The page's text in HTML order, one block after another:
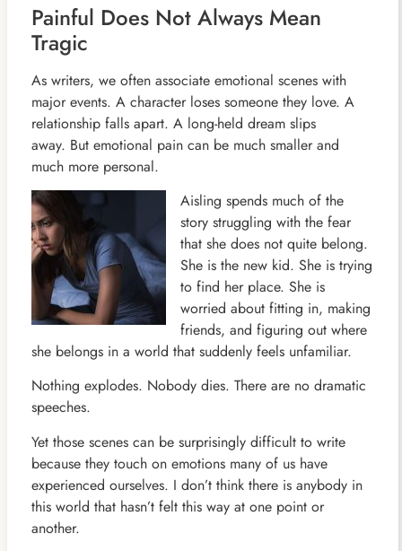
Painful Does Not Always Mean
Tragic
As writers, we often associate emotional scenes with
major events. A character loses someone they love. A
relationship falls apart. A long-held dream slips
away. But emotional pain can be much smaller and
much more personal.
Aisling spends much of the
story struggling with the fear
that she does not quite belong.
She is the new kid. She is trying
to find her place. She is
worried about fitting in, making
friends, and figuring out where
she belongs in a world that suddenly feels unfamiliar.
Nothing explodes. Nobody dies. There are no dramatic
speeches.
Yet those scenes can be surprisingly difficult to write
because they touch on emotions many of us have
experienced ourselves. I don’t think there is anybody in
this world that hasn’t felt this way at one point or
another.